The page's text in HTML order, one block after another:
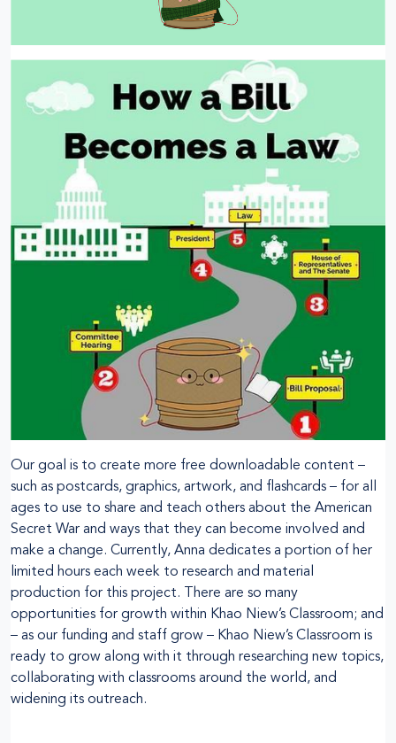
Our goal is to create more free downloadable content –
such as postcards, graphics, artwork, and flashcards – for all
ages to use to share and teach others about the American
Secret War and ways that they can become involved and
make a change. Currently, Anna dedicates a portion of her
limited hours each week to research and material
production for this project. There are so many
opportunities for growth within Khao Niew’s Classroom; and
– as our funding and staff grow – Khao Niew’s Classroom is
ready to grow along with it through researching new topics,
collaborating with classrooms around the world, and
widening its outreach.